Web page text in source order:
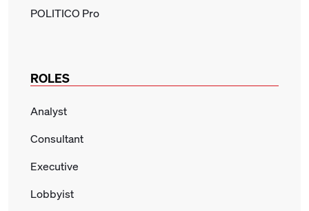
POLITICO Pro
ROLES
Analyst
Consultant
Executive
Lobbyist